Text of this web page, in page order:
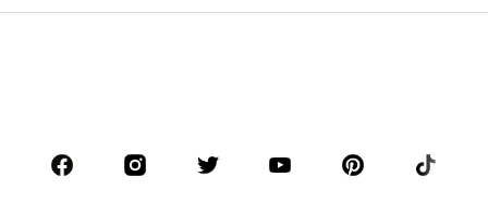
Sportswear
Accessories